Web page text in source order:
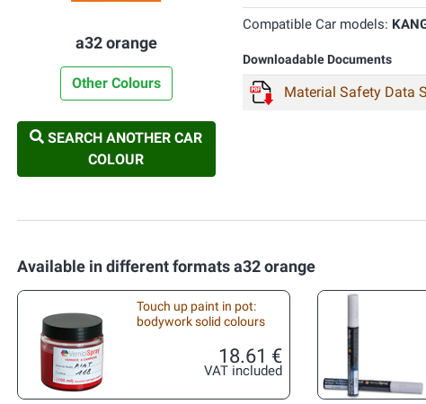
a32 orange
Other Colours
SEARCH ANOTHER CAR
COLOUR
Compatible Car models:
Downloadable Documents
Material Safety Data
Available in different formats a32 orange
Touch up paint in pot:
bodywork solid colours
18.61 €
VAT included